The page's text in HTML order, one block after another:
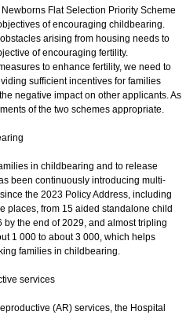
Flat Selection Priority Scheme
of encouraging childbearing.
arising from housing needs to
of encouraging fertility.
to enhance fertility, we need to
sufficient incentives for families
negative impact on other applicants. As
of the two schemes appropriate.
in childbearing and to release
been continuously introducing multi-
the 2023 Policy Address, including
places, from 15 aided standalone child
the end of 2029, and almost tripling
1 000 to about 3 000, which helps
families in childbearing.
services
(AR) services, the Hospital